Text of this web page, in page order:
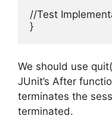
//Test
We should use
JUnit’s After
terminates the
terminated.